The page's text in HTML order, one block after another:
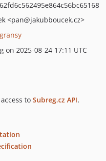
<pan@jakubboucek.cz>
gransy
on 2025-08-24 17:11 UTC
to Subreg.cz API.